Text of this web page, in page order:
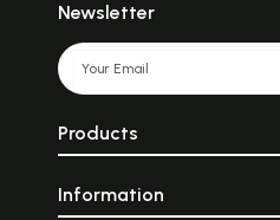
Newsletter
Products
Information